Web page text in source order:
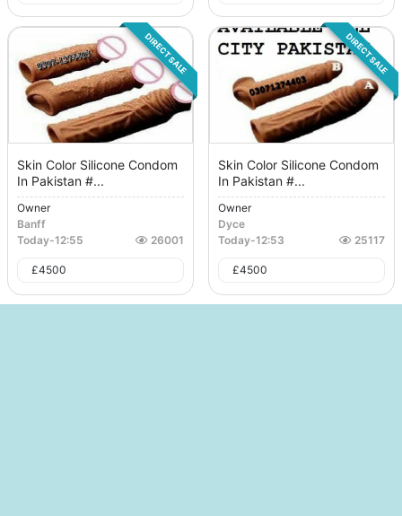
DIRECT SALE
Skin Color Silicone Condom
In Pakistan #...
Owner
Banff
Today-12:55 26001
£4500
DIRECT SALE
Skin Color Silicone Condom
In Pakistan #...
Owner
Dyce
Today-12:53 25117
£4500